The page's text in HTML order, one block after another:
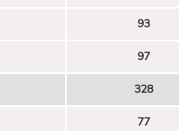
93
97
328
77